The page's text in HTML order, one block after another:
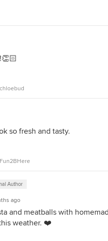
so fresh and tasty.
Author
ago
and meatballs with
weather. ❤️